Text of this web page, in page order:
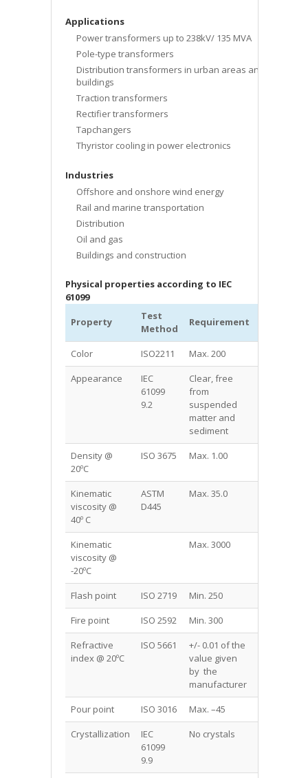
Applications
Power transformers up to 238kV/ 135 MVA
Pole-type transformers
Distribution transformers in urban areas and
buildings
Traction transformers
Rectifier transformers
Tapchangers
Thyristor cooling in power electronics
Industries
Offshore and onshore wind energy
Rail and marine transportation
Distribution
Oil and gas
Buildings and construction
Physical properties according to IEC
61099
Property
Test
Method
Requirement
Color
ISO2211 Max. 200
Appearance
IEC
61099
9.2
Clear, free
from
suspended
matter and
sediment
Density @
20ºC
ISO 3675 Max. 1.00
Kinematic
viscosity @
40º C
ASTM
D445
Max. 35.0
Kinematic
viscosity @
-20ºC
Max. 3000
Flash point ISO 2719 Min. 250
Fire point
ISO 2592 Min. 300
Refractive
index @ 20ºC
ISO 5661
+/- 0.01 of the
value given
by the
manufacturer
Pour point ISO 3016 Max. –45
Crystallization
IEC
61099
9.9
No crystals